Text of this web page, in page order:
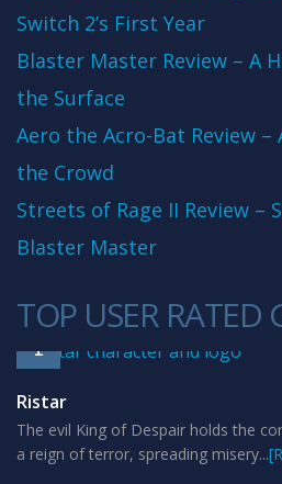
Switch 2’s First Year
Blaster Master Review – A
the Surface
Aero the Acro-Bat Review
the Crowd
Streets of Rage II Review –
Blaster Master
TOP USER RATED
1
Ristar
The evil King of Despair holds the
a reign of terror, spreading misery...